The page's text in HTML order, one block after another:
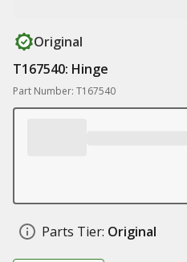
Original
T167540: Hinge
Part Number: T167540
Parts Tier: Original